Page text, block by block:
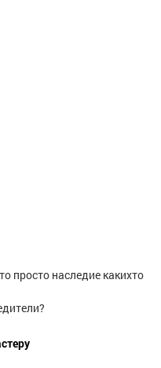
просто наследие какихто